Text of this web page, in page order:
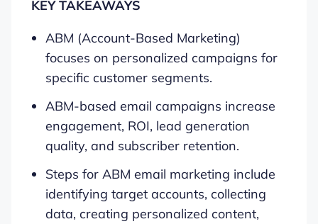
KEY TAKEAWAYS
ABM (Account-Based Marketing)
focuses on personalized campaigns for
specific customer segments.
ABM-based email campaigns increase
engagement, ROI, lead generation
quality, and subscriber retention.
Steps for ABM email marketing include
identifying target accounts, collecting
data, creating personalized content,